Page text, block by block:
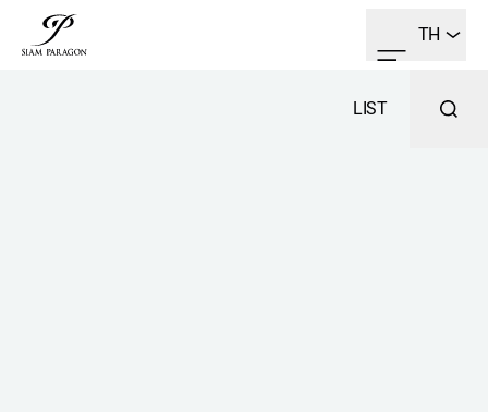
TH
LIST